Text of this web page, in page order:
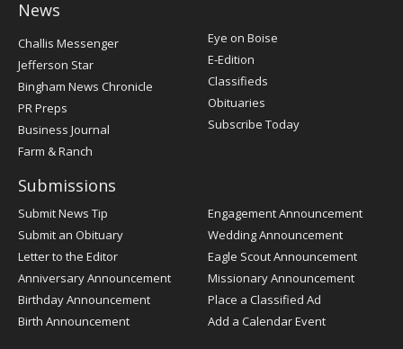
News
Post
Register
Challis Messenger
Jefferson Star
Bingham News Chronicle
PR Preps
Business Journal
Farm & Ranch
Eye on Boise
E-Edition
Classifieds
Obituaries
Subscribe Today
Submissions
Submit News Tip
Submit an Obituary
Letter to the Editor
Anniversary Announcement
Birthday Announcement
Birth Announcement
Engagement Announcement
Wedding Announcement
Eagle Scout Announcement
Missionary Announcement
Place a Classified Ad
Add a Calendar Event